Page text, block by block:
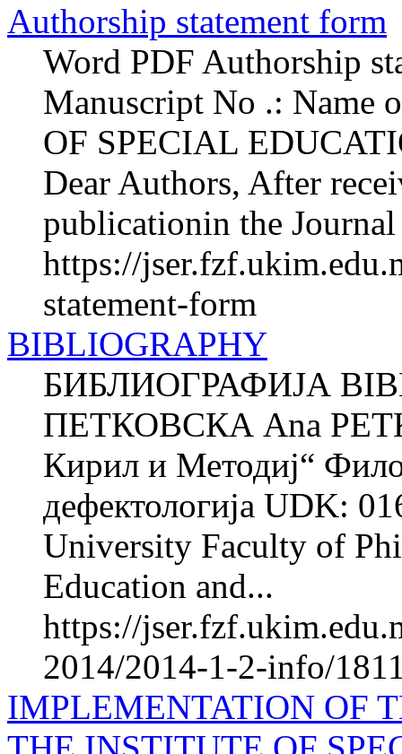
Authorship statement form
Word PDF Authorship
Manuscript No .: Name
OF SPECIAL
Dear Authors, After
publicationin the
https://
statement-form
BIBLIOGRAPHY
БИБЛИОГРАФИЈА
ПЕТКОВСКА Ana
Кирил и Методиј“
дефектологија UDK:
University Faculty of
Education and...
https://
2014/2014-1-2-info/
IMPLEMENTATION OF